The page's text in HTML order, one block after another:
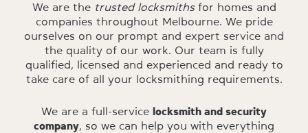
We are the trusted locksmithsfor homes and
companies throughout Melbourne. We pride
ourselves on our prompt and expert service and
the quality of our work. Our team is fully
qualified, licensed and experienced and ready to
take care of all your locksmithing requirements.
We are a full-service locksmith and security
company , so we can help you with everything